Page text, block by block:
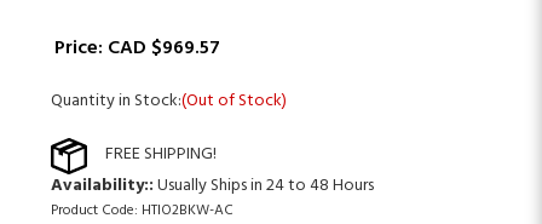
Price: CAD $969.57
Quantity in Stock:(Out of Stock)
Availability::Usually Ships in 24 to 48 Hours
Product Code: HTIO2BKW-AC